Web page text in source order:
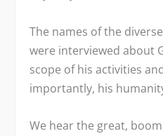
The names of the
were interviewed about
scope of his activities
importantly, his
We hear the great,